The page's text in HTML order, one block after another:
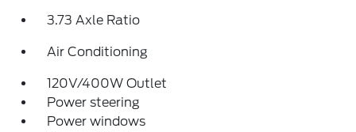
3.73 Axle Ratio
Air Conditioning
120V/400W Outlet
Power steering
Power windows